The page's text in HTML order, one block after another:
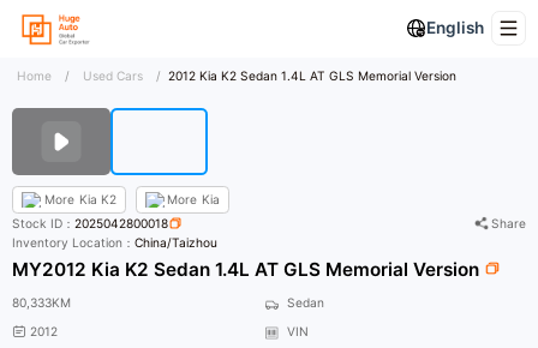
English
Home / Used Cars / 2012 Kia K2 Sedan 1.4L AT GLS Memorial Version
More Kia K2 More Kia
Stock ID：2025042800018
Share
Inventory Location：China/Taizhou
MY2012 Kia K2 Sedan 1.4L AT GLS Memorial Version
80,333KM
Sedan
2012
VIN